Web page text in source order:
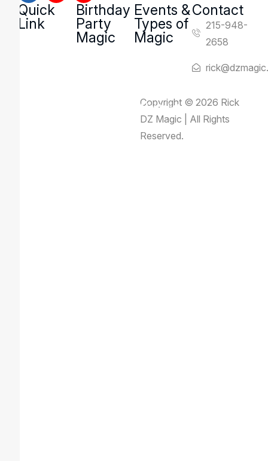
Quick
Link
Birthday
Party
Magic
Events &
Types of
Magic
Contact
215-948-
2658
Rick Deezie – Corporate MentalistCopyright © 2026 Rick
DZ Magic | All Rights
Reserved.